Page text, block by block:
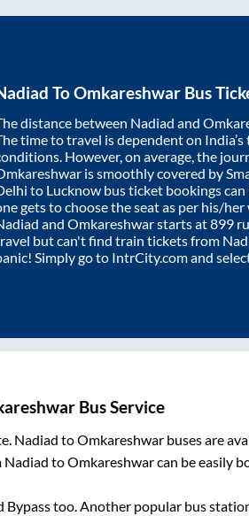
ToOmkareshwar Bus
distance between Nadiad and
time to travel is dependent on
However, on average, the
is smoothly covered by
to Lucknow bus ticket bookings
gets to choose the seat as per his/
and Omkareshwarstarts at899
but can't find train tickets from
Simply go to IntrCity.com and
Bus Service
Nadiad toOmkareshwar buses are
Nadiad toOmkareshwarcan be easily
Bypasstoo. Another popular bus